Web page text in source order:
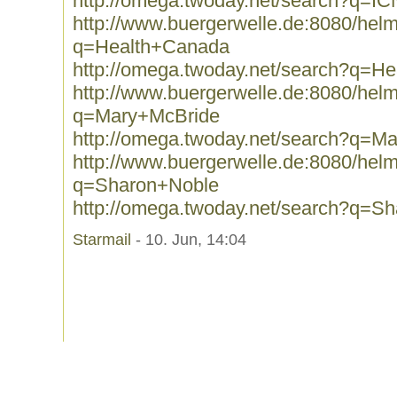
http://www.buergerwelle.de:8080/
q=Health+Canada
http://omega.twoday.net/
http://www.buergerwelle.de:8080/
q=Mary+McBride
http://omega.twoday.net/
http://www.buergerwelle.de:8080/
q=Sharon+Noble
http://omega.twoday.net/
Starmail - 10. Jun, 14:04